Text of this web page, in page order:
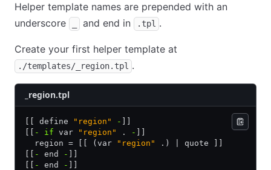
Helper template names are prepended with an
underscore
and end in .tpl .
Create your first helper template at
./templates/_region.tpl .
_region.tpl
[[ define "region" -
- if var "region" . -
  region = [[ (var
"region"
.) | quote ]]
- end -
- end -